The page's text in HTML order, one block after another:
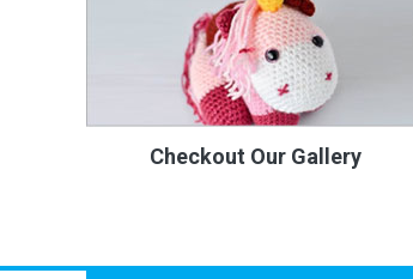
Checkout Our Gallery